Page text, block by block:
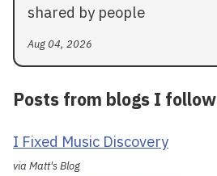
shared by people
Aug 04, 2026
Posts from blogs I
I Fixed Music Discovery
via Matt's Blog